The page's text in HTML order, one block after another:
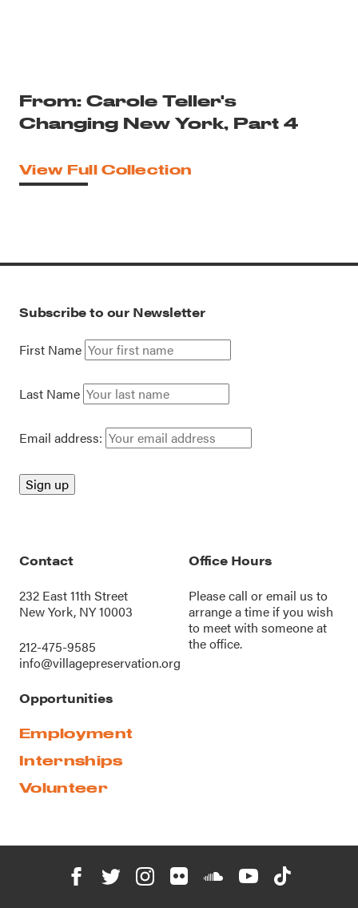
From: Carole Teller's
Changing New York, Part 4
View Full Collection
Subscribe to our Newsletter
First Name
Last Name
Email address:
Contact
232 East 11th Street
New York, NY 10003
212-475-9585
info@villagepreservation.org
Office Hours
Please call oremail us to
arrange a time if you wish
to meet with someone at
the office.
Opportunities
Employment
Internships
Volunteer